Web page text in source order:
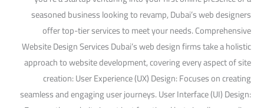
seasoned business looking to revamp, Dubai’s web designers
offer top-tier services to meet your needs. Comprehensive
Website Design Services Dubai’s web design firms take a holistic
approach to website development, covering every aspect of site
creation: User Experience (UX) Design: Focuses on creating
seamless and engaging user journeys. User Interface (UI) Design: